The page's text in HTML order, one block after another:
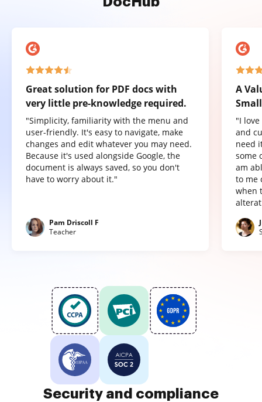
Great solution for PDF docs with
very little pre-knowledge required.
"Simplicity, familiarity with the menu and
user-friendly. It's easy to navigate, make
changes and edit whatever you may need.
Because it's used alongside Google, the
document is always saved, so you don't
have to worry about it."
Pam Driscoll F
Teacher
A
"I
and
need
some
am
to me
when
Security and compliance